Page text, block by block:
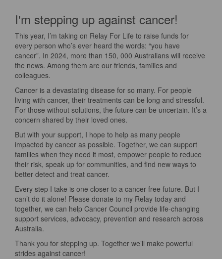
I'm stepping up against cancer!
This year, I’m taking on Relay For Life to raise funds for
every person who’s ever heard the words: “you have
cancer”. In 2024, more than 150, 000 Australians will receive
the news. Among them are our friends, families and
colleagues.
Cancer is a devastating disease for so many. For people
living with cancer, their treatments can be long and stressful.
For those without solutions, the future can be uncertain. It’s a
concern shared by their loved ones.
But with your support, I hope to help as many people
impacted by cancer as possible. Together, we can support
families when they need it most, empower people to reduce
their risk, speak up for communities, and find new ways to
better detect and treat cancer.
Every step I take is one closer to a cancer free future. But I
can’t do it alone! Please donate to my Relay today and
together, we can help Cancer Council provide life-changing
support services, advocacy, prevention and research across
Australia.
Thank you for stepping up. Together we’ll make powerful
strides against cancer!